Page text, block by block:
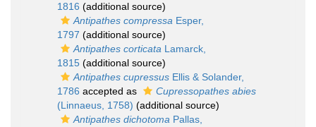
1816 (additional source)
Antipathes compressa Esper,
1797 (additional source)
Antipathes corticata Lamarck,
1815 (additional source)
Antipathes cupressus Ellis & Solander,
1786 accepted as
Cupressopathes abies
(Linnaeus, 1758) (additional source)
Antipathes dichotoma Pallas,